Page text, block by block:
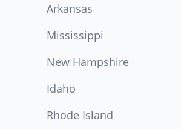
Arkansas
Mississippi
New Hampshire
Idaho
Rhode Island